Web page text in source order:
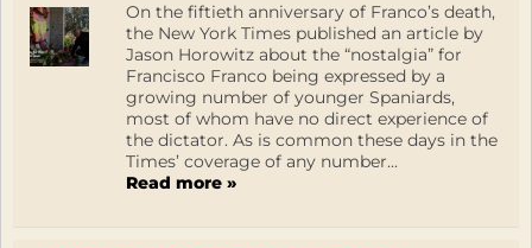
On the fiftieth anniversary of Franco’s death,
the New York Times published an article by
Jason Horowitz about the “nostalgia” for
Francisco Franco being expressed by a
growing number of younger Spaniards,
most of whom have no direct experience of
the dictator. As is common these days in the
Times’ coverage of any number...
Read more »